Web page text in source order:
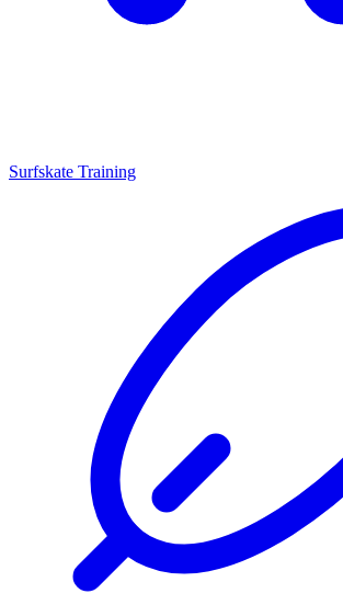
Surfskate Training